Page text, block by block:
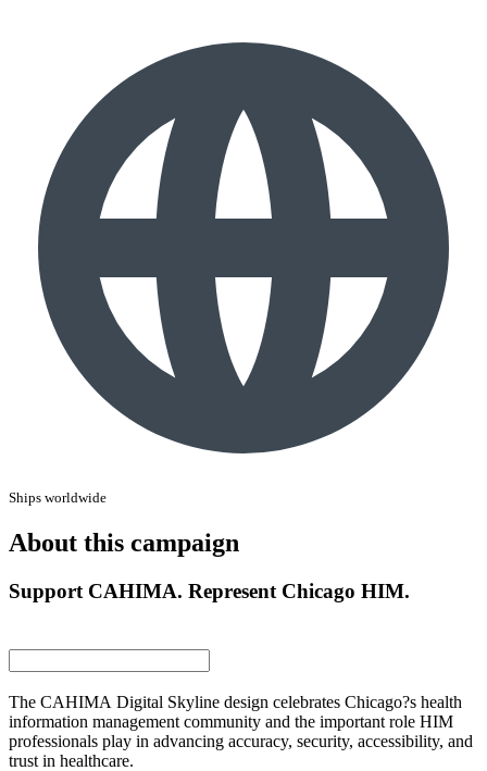
Ships worldwide
About this campaign
Support CAHIMA. Represent Chicago HIM.
The CAHIMA Digital Skyline design celebrates Chicago?s health
information management community and the important role HIM
professionals play in advancing accuracy, security, accessibility, and
trust in healthcare.